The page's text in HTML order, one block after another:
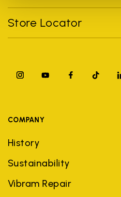
Store Locator
COMPANY
History
Sustainability
Vibram Repair